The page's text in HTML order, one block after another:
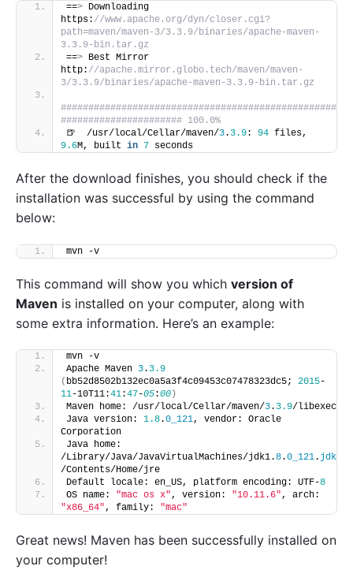
==> Downloading
https: //www.apache.org/dyn/closer.cgi?
path=maven/maven-3/3.3.9/binaries/apache-maven-
3.3.9-bin.tar.gz
==> Best Mirror
http: //apache.mirror.globo.tech/maven/maven-
3/3.3.9/binaries/apache-maven-3.3.9-bin.tar.gz
##################################################
###################### 100.0%
🍺  /usr/local/Cellar/maven/3. 3.9: 94
9.6M, built in 7 seconds
After the download finishes, you should check if the
installation was successful by using the command
below:
mvn -v
This command will show you which version of
Maven is installed on your computer, along with
some extra information. Here’s an example:
mvn -v
Apache Maven 3. 3.9
( bb52d8502b132ec0a5a3f4c09453c07478323dc5; 2015-
11-10T11:41:47-05:00 )
Maven home: /usr/local/Cellar/maven/3. 3.9/libexec
Java version: 1.8.0_121, vendor: Oracle
Corporation
Java home:
/Library/Java/JavaVirtualMachines/jdk1.8.0_121. jdk
/Contents/Home/jre
Default locale: en_US, platform encoding: UTF-8
OS name: "mac os x", version: "10.11.6"
"x86_64", family: "mac"
Great news! Maven has been successfully installed on
your computer!